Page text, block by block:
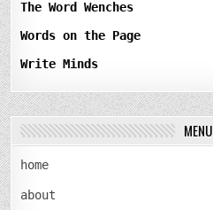
The Word Wenches
Words on the Page
Write Minds
MENU
home
about